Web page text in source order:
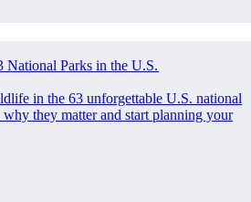
Parks in the U.S.
in the 63 unforgettable U.S. national
they matter and start planning your